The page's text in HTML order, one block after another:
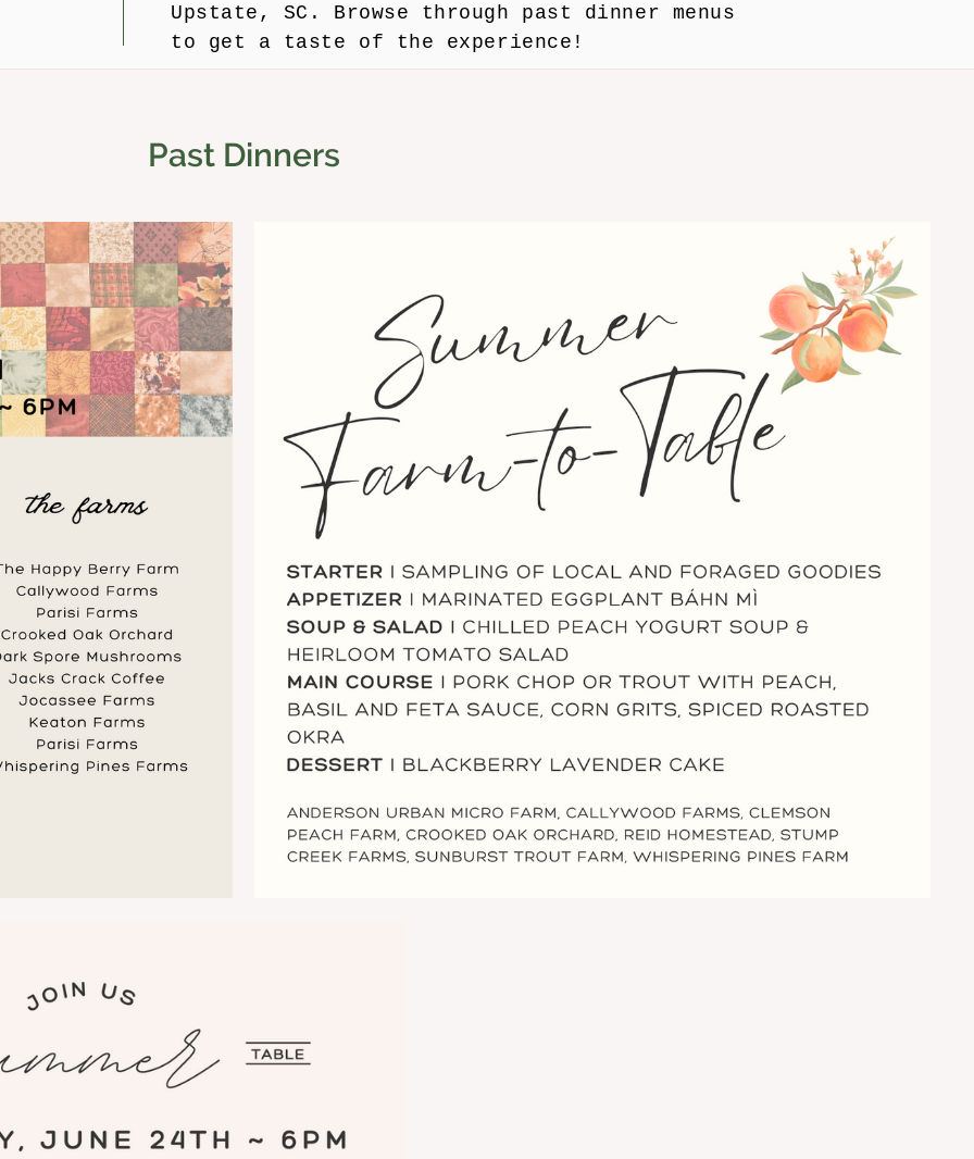
Upstate, SC. Browse through past dinner menus
to get a taste of the experience!
Past Dinners